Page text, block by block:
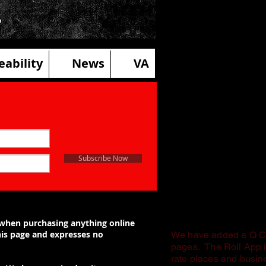
News VA
Subscribe Now
purchasing anything online
page and expresses no
We have added a Q
pages. The Roll App
rate places and